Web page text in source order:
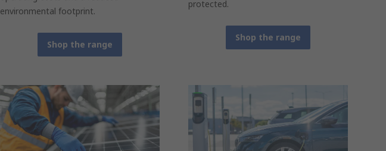
environmental footprint.
Shop the range
protected.
Shop the range